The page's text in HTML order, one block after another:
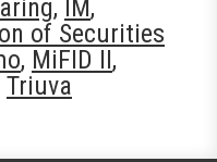
, IM,
of Securities
, MiFID II,
Triuva